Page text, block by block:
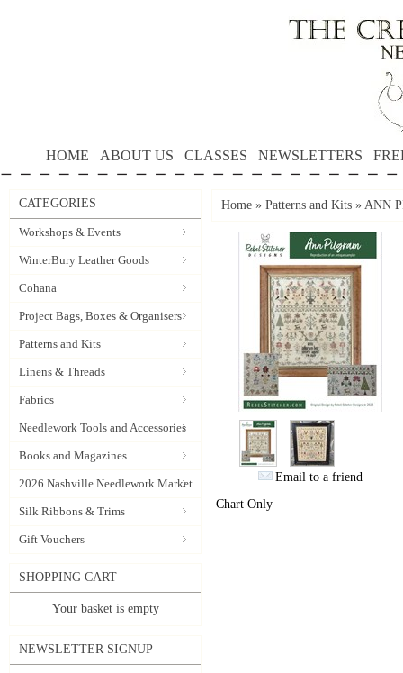
HOME ABOUT US CLASSES NEWSLETTERS
CATEGORIES
Workshops & Events
WinterBury Leather Goods
Cohana
Project Bags, Boxes & Organisers
Patterns and Kits
Linens & Threads
Fabrics
Needlework Tools and Accessories
Books and Magazines
2026 Nashville Needlework Market
Silk Ribbons & Trims
Gift Vouchers
SHOPPING CART
Your basket is empty
NEWSLETTER SIGNUP
Home » Patterns and Kits » ANN
Email to a friend
Chart Only